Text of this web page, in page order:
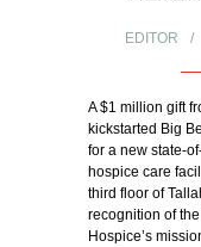
EDITOR
A $1 million gift
kickstarted Big
for a new state-
hospice care
third floor of
recognition of
Hospice’s